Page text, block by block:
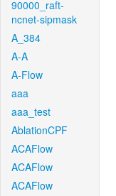
90000_raft-
ncnet-sipmask
A_384
A-A
A-Flow
aaa
aaa_test
AblationCPF
ACAFlow
ACAFlow
ACAFlow